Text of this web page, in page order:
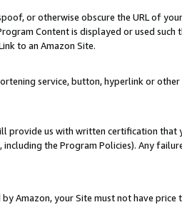
or otherwise obscure the URL of
Content is displayed or used
to an Amazon Site.
service, button, hyperlink or
provide us with written certification
the Program Policies). Any
by Amazon, your Site must not have